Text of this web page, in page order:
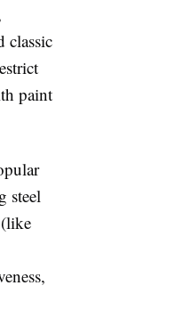
classic
paint
steel